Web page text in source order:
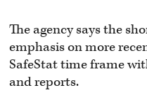
The agency says the
emphasis on more
SafeStat time frame
and reports.